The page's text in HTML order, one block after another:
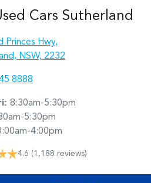
Cars Sutherland
Princes Hwy,
NSW, 2232
8888
8:30am-5:30pm
5:30pm
4:00pm
4.6 (1,188 reviews)